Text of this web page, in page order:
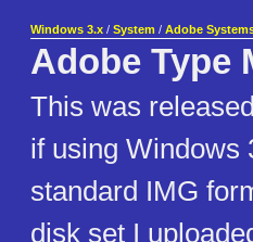
Windows 3.x / System / Adobe
Adobe Type
This was
if using Windows
standard IMG
disk set I